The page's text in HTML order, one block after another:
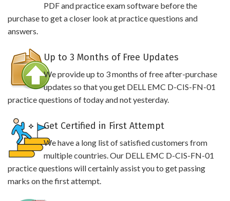
PDF and practice exam software before the
purchase to get a closer look at practice questions and
answers.
Up to 3 Months of Free Updates
We provide up to 3 months of free after-purchase
updates so that you get DELL EMC D-CIS-FN-01
practice questions of today and not yesterday.
Get Certified in First Attempt
We have a long list of satisfied customers from
multiple countries. Our DELL EMC D-CIS-FN-01
practice questions will certainly assist you to get passing
marks on the first attempt.